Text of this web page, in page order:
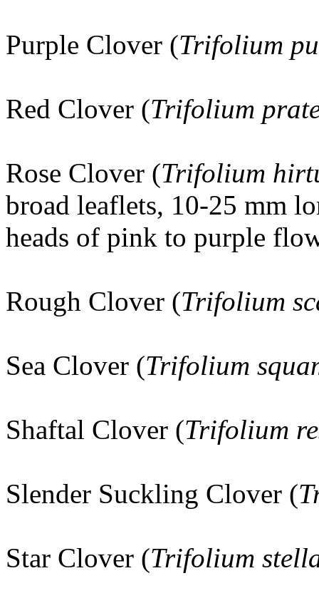
Purple Clover (Trifolium
Red Clover (Trifolium
Rose Clover (Trifolium
broad leaflets, 10-25 mm
heads of pink to purple
Rough Clover (Trifolium
Sea Clover (Trifolium
Shaftal Clover (Trifolium
Slender Suckling Clover (
Star Clover (Trifolium